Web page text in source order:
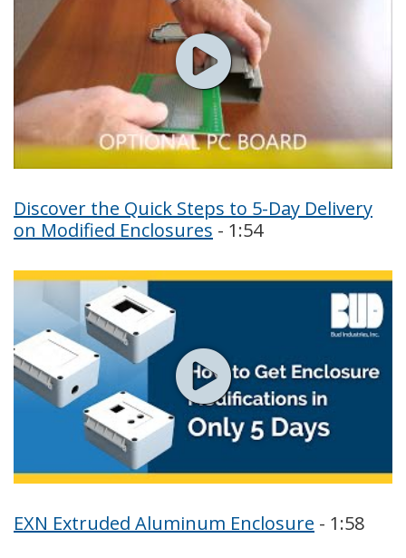
Discover the Quick Steps to 5-Day Delivery
on Modified Enclosures - 1:54
EXN Extruded Aluminum Enclosure - 1:58